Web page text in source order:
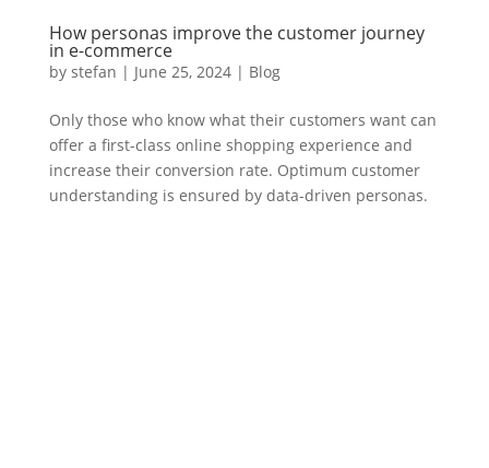
How personas improve the customer journey
in e-commerce
by stefan | June 25, 2024 | Blog
Only those who know what their customers want can
offer a first-class online shopping experience and
increase their conversion rate. Optimum customer
understanding is ensured by data-driven personas.